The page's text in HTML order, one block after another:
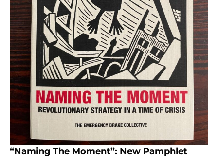
“Naming The Moment”: New Pamphlet